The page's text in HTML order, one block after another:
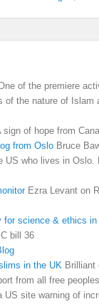
of the premiere
of the nature of Islam
sign of hope from
from Oslo Bruce
US who lives in Oslo.
Ezra Levant on
for science & ethics
bill 36
in the UK Brilliant
from all free peoples
US site warning of